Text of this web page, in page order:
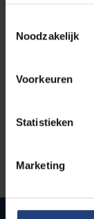
Noodzakelijk
Voorkeuren
Statistieken
Marketing
Overview